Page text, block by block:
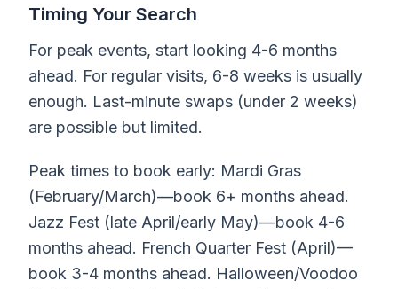
Timing Your Search
For peak events, start looking 4-6 months
ahead. For regular visits, 6-8 weeks is usually
enough. Last-minute swaps (under 2 weeks)
are possible but limited.
Peak times to book early: Mardi Gras
(February/March)—book 6+ months ahead.
Jazz Fest (late April/early May)—book 4-6
months ahead. French Quarter Fest (April)—
book 3-4 months ahead. Halloween/Voodoo